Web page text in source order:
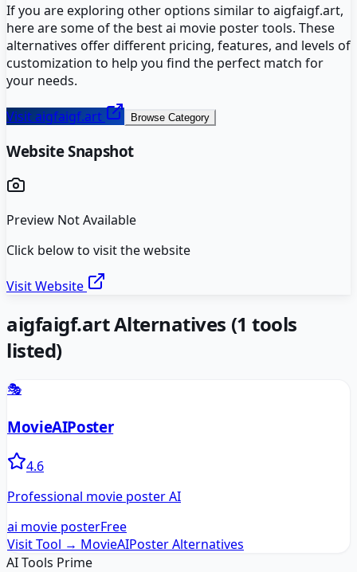
If you are exploring other options similar to aigfaigf.art,
here are some of the bestai movie postertools. These
alternatives offer different pricing, features, and levels of
customization to help you find the perfect match for
your needs.
Visitaigfaigf.art Browse Category
Website Snapshot
Preview Not Available
Click below to visit the website
Visit Website
aigfaigf.artAlternatives (1 tools
listed)
🎭
MovieAIPoster
4.6
Professional movie poster AI
ai movie posterFree
Visit Tool → MovieAIPosterAlternatives
AI Tools Prime